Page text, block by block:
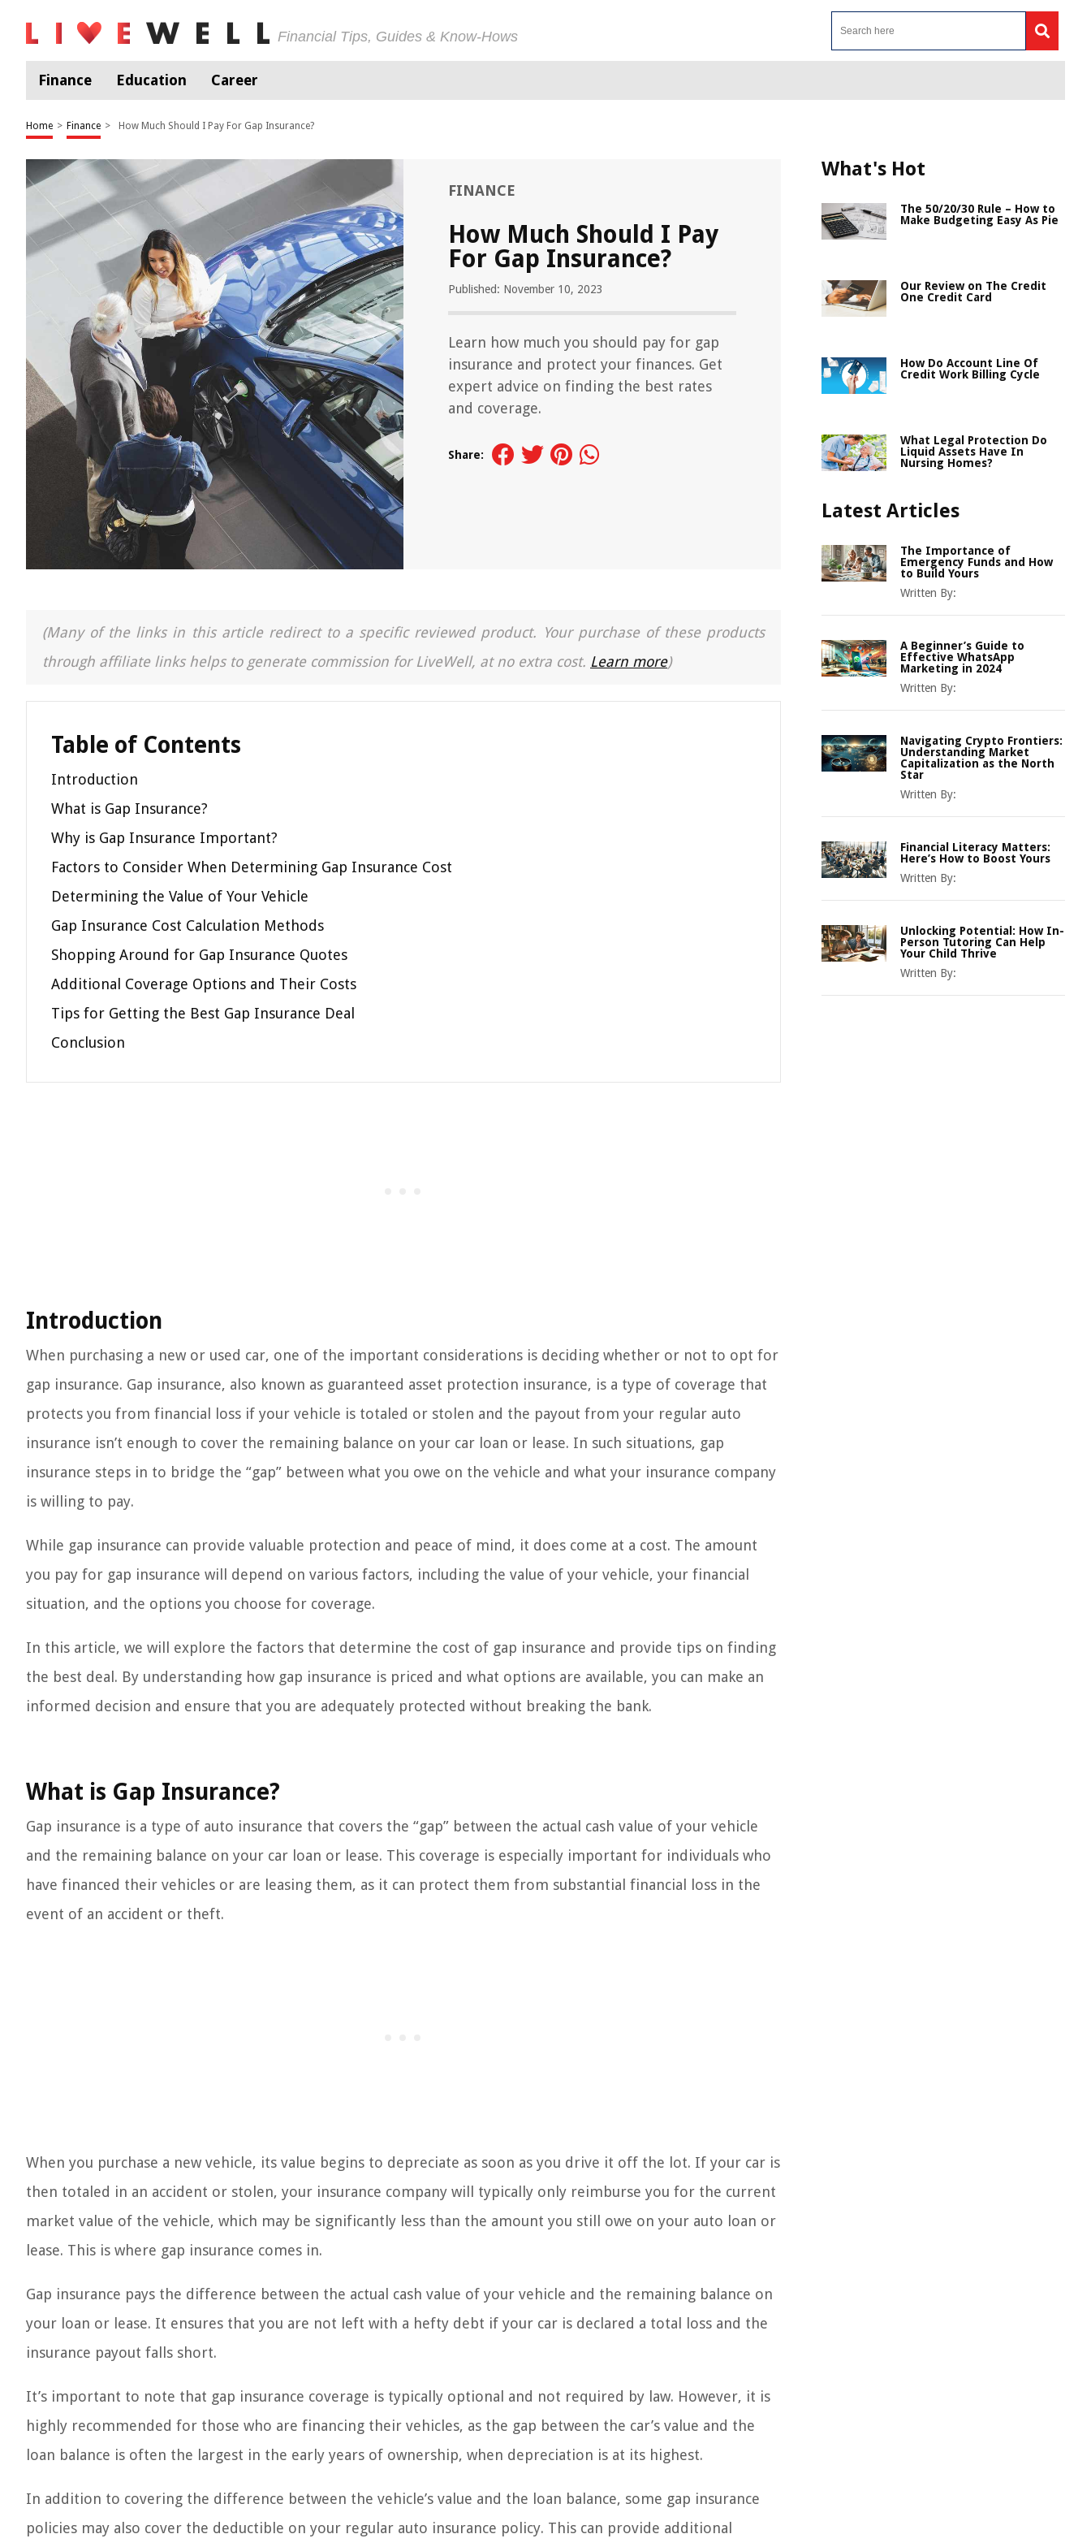
Financial Tips, Guides & Know-Hows
Finance Education Career
Home > Finance > How Much Should I Pay For Gap Insurance?
FINANCE
How Much Should I Pay
For Gap Insurance?
Published: November 10, 2023
Learn how much you should pay for gap
insurance and protect your finances. Get
expert advice on finding the best rates
and coverage.
Share:
(Many of the links in this article redirect to a specific reviewed product. Your purchase of these products
through affiliate links helps to generate commission for LiveWell, at no extra cost. Learn more)
Table of Contents
Introduction
What is Gap Insurance?
Why is Gap Insurance Important?
Factors to Consider When Determining Gap Insurance Cost
Determining the Value of Your Vehicle
Gap Insurance Cost Calculation Methods
Shopping Around for Gap Insurance Quotes
Additional Coverage Options and Their Costs
Tips for Getting the Best Gap Insurance Deal
Conclusion
Introduction
When purchasing a new or used car, one of the important considerations is deciding whether or not to opt for
gap insurance. Gap insurance, also known as guaranteed asset protection insurance, is a type of coverage that
protects you from financial loss if your vehicle is totaled or stolen and the payout from your regular auto
insurance isn’t enough to cover the remaining balance on your car loan or lease. In such situations, gap
insurance steps in to bridge the “gap” between what you owe on the vehicle and what your insurance company
is willing to pay.
While gap insurance can provide valuable protection and peace of mind, it does come at a cost. The amount
you pay for gap insurance will depend on various factors, including the value of your vehicle, your financial
situation, and the options you choose for coverage.
In this article, we will explore the factors that determine the cost of gap insurance and provide tips on finding
the best deal. By understanding how gap insurance is priced and what options are available, you can make an
informed decision and ensure that you are adequately protected without breaking the bank.
What is Gap Insurance?
Gap insurance is a type of auto insurance that covers the “gap” between the actual cash value of your vehicle
and the remaining balance on your car loan or lease. This coverage is especially important for individuals who
have financed their vehicles or are leasing them, as it can protect them from substantial financial loss in the
event of an accident or theft.
When you purchase a new vehicle, its value begins to depreciate as soon as you drive it off the lot. If your car is
then totaled in an accident or stolen, your insurance company will typically only reimburse you for the current
market value of the vehicle, which may be significantly less than the amount you still owe on your auto loan or
lease. This is where gap insurance comes in.
Gap insurance pays the difference between the actual cash value of your vehicle and the remaining balance on
your loan or lease. It ensures that you are not left with a hefty debt if your car is declared a total loss and the
insurance payout falls short.
It’s important to note that gap insurance coverage is typically optional and not required by law. However, it is
highly recommended for those who are financing their vehicles, as the gap between the car’s value and the
loan balance is often the largest in the early years of ownership, when depreciation is at its highest.
In addition to covering the difference between the vehicle’s value and the loan balance, some gap insurance
policies may also cover the deductible on your regular auto insurance policy. This can provide additional
What's Hot
The 50/20/30 Rule – How to
Make Budgeting Easy As Pie
Our Review on The Credit
One Credit Card
How Do Account Line Of
Credit Work Billing Cycle
What Legal Protection Do
Liquid Assets Have In
Nursing Homes?
Latest Articles
The Importance of
Emergency Funds and How
to Build Yours
Written By:
A Beginner’s Guide to
Effective WhatsApp
Marketing in 2024
Written By:
Navigating Crypto Frontiers:
Understanding Market
Capitalization as the North
Star
Written By:
Financial Literacy Matters:
Here’s How to Boost Yours
Written By:
Unlocking Potential: How In-
Person Tutoring Can Help
Your Child Thrive
Written By: